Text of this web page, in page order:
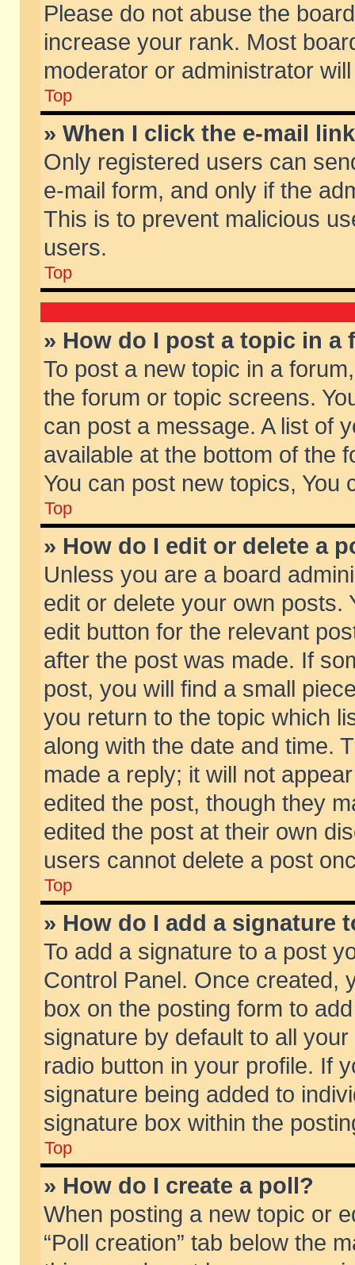
Please do not abuse the
increase your rank. Most
moderator or administrator
Top
» When I click the e-mail
Only registered users can
e-mail form, and only if the
This is to prevent malicious
users.
Top
» How do I post a topic in a
To post a new topic in a
the forum or topic screens.
can post a message. A list of
available at the bottom of the
You can post new topics, You
Top
» How do I edit or delete a
Unless you are a board
edit or delete your own posts.
edit button for the relevant
after the post was made. If
post, you will find a small
you return to the topic which
along with the date and time.
made a reply; it will not
edited the post, though they
edited the post at their own
users cannot delete a post
Top
» How do I add a signature
To add a signature to a post
Control Panel. Once created,
box on the posting form to
signature by default to all
radio button in your profile. If
signature being added to
signature box within the
Top
» How do I create a poll?
When posting a new topic or
“Poll creation” tab below the